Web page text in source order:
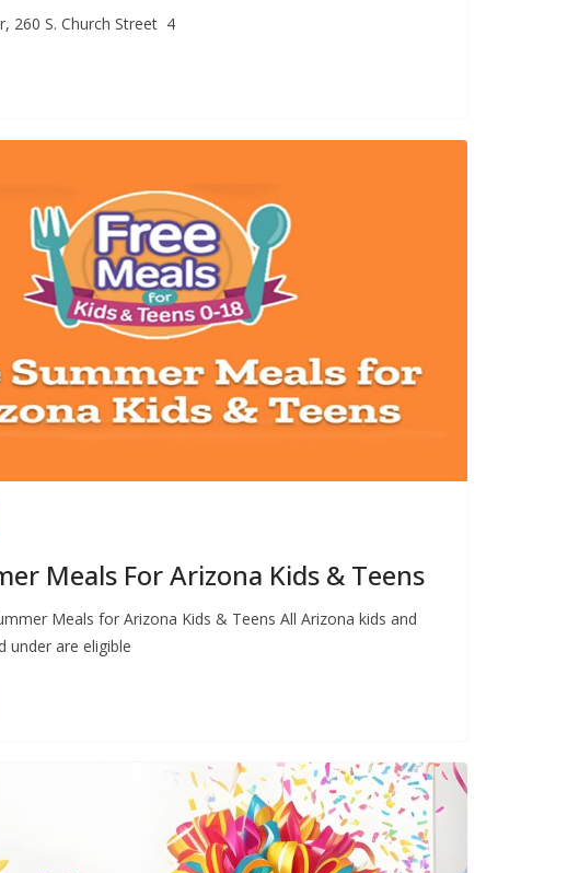
S. Church Street 4
Meals For Arizona Kids & Teens
Meals for Arizona Kids & Teens All Arizona kids and
under are eligible